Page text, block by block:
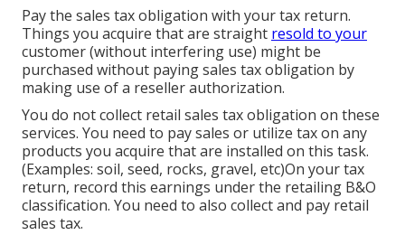
Pay the sales tax obligation with your tax return.
Things you acquire that are straight resold to your
customer (without interfering use) might be
purchased without paying sales tax obligation by
making use of a reseller authorization.
You do not collect retail sales tax obligation on these
services. You need to pay sales or utilize tax on any
products you acquire that are installed on this task.
(Examples: soil, seed, rocks, gravel, etc)On your tax
return, record this earnings under the retailing B&O
classification. You need to also collect and pay retail
sales tax.